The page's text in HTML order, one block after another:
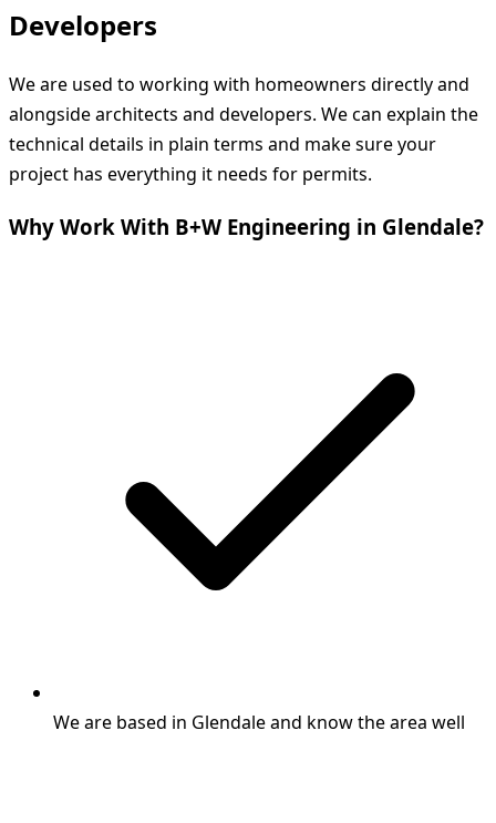
Developers
We are used to working with homeowners directly and
alongside architects and developers. We can explain the
technical details in plain terms and make sure your
project has everything it needs for permits.
Why Work With B+W Engineering in Glendale?
We are based in Glendale and know the area well